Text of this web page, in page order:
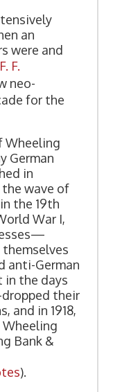
an
were and
F. F.
neo-
for the
Wheeling
German
in
wave of
the 19th
War I,
anti-German
in the days
their
and in 1918,
Wheeling
Bank &
).